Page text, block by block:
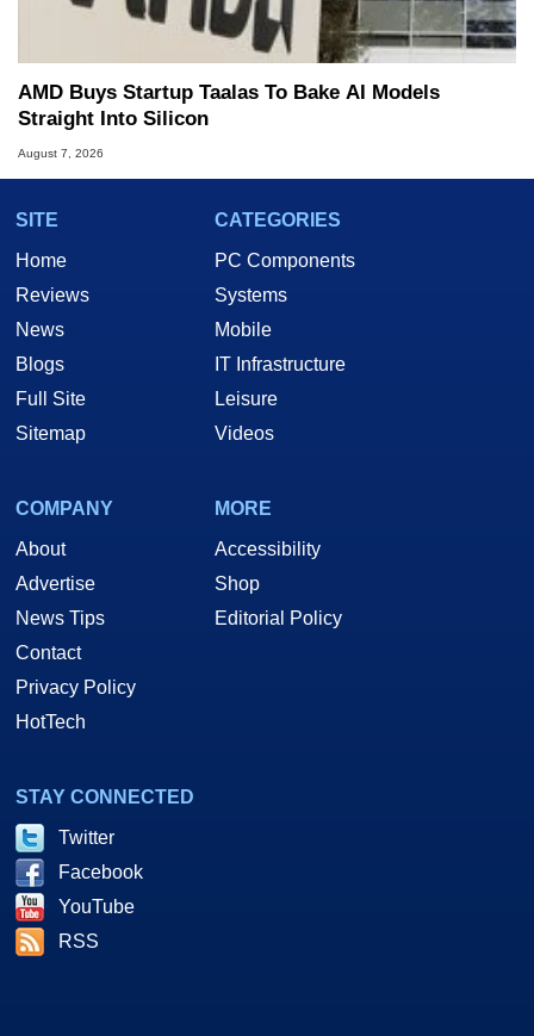
AMD Buys Startup Taalas To Bake AI Models
Straight Into Silicon
August 7, 2026
SITE
Home
Reviews
News
Blogs
Full Site
Sitemap
CATEGORIES
PC Components
Systems
Mobile
IT Infrastructure
Leisure
Videos
COMPANY
About
Advertise
News Tips
Contact
Privacy Policy
HotTech
MORE
Accessibility
Shop
Editorial Policy
STAY CONNECTED
Twitter
Facebook
YouTube
RSS